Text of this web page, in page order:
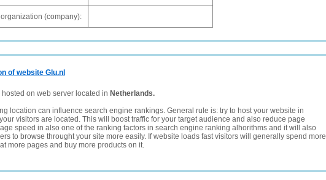
(company):
of website Glu.nl
on web server located in Netherlands.
location can influence search engine rankings. General rule is: try to host your website in
visitors are located. This will boost traffic for your target audience and also reduce page
speed in also one of the ranking factors in search engine ranking alhorithms and it will also
to browse throught your site more easily. If website loads fast visitors will generally spend more
more pages and buy more products on it.